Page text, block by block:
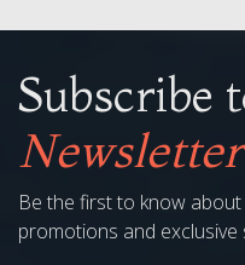
Subscribe
Newsletter
Be the first to know
promotions and